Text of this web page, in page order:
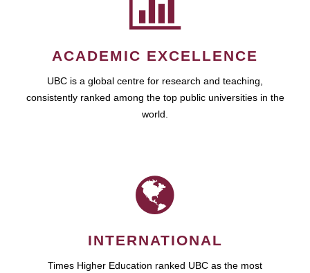
ACADEMIC EXCELLENCE
UBC is a global centre for research and teaching,
consistently ranked among the top public universities in the
world.
INTERNATIONAL
Times Higher Education ranked UBC as the most